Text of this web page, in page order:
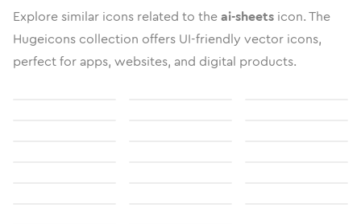
Explore similar icons related to theai-sheets icon. The
Hugeicons collection offers UI-friendly vector icons,
perfect for apps, websites, and digital products.